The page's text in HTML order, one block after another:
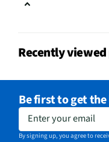
MFG Model # (Series)
Maximum
Warranty?
Does this item require
Recently
Be first to get
Enter your email
By signing up, you agree to